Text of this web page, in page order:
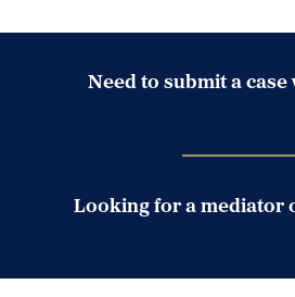
Need to submit a case
Looking for a mediator